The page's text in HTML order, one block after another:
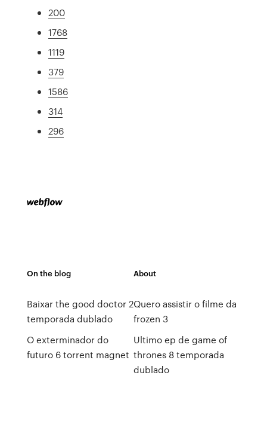
200
1768
1119
379
1586
314
296
On the blog
Baixar the good doctor 2
temporada dublado
O exterminador do
futuro 6 torrent magnet
About
Quero assistir o filme da
frozen 3
Ultimo ep de game of
thrones 8 temporada
dublado